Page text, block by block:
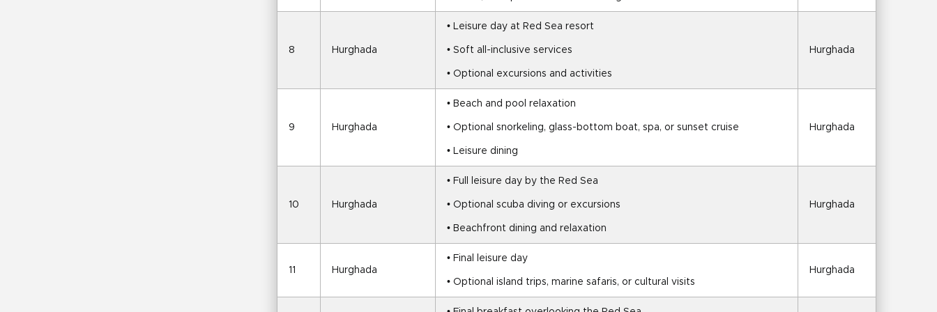
8 Hurghada
• Leisure day at Red Sea resort
• Soft all-inclusive services
• Optional excursions and activities
Hurghada
9 Hurghada
• Beach and pool relaxation
• Optional snorkeling, glass-bottom boat, spa, or sunset cruise
• Leisure dining
Hurghada
10 Hurghada
• Full leisure day by the Red Sea
• Optional scuba diving or excursions
• Beachfront dining and relaxation
Hurghada
11 Hurghada
• Final leisure day
• Optional island trips, marine safaris, or cultural visits
Hurghada